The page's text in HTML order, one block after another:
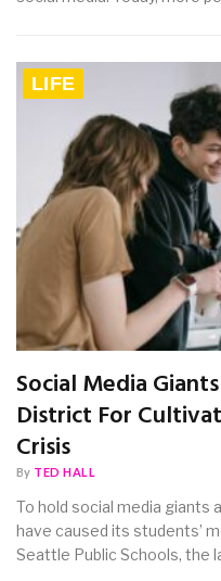
LIFE
Social Media
District For
Crisis
By TED HALL
To hold social media giants
have caused its students’
Seattle Public Schools, the